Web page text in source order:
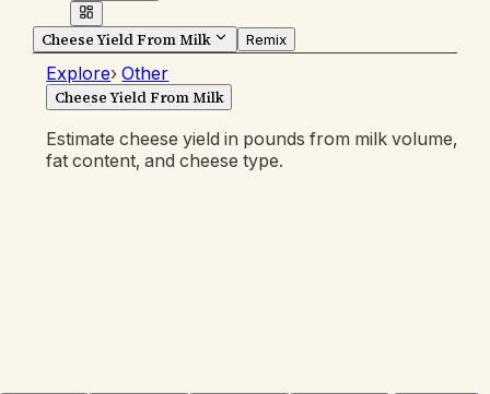
Cheese Yield From Milk Remix
Explore› Other
Cheese Yield From Milk
Estimate cheese yield in pounds from milk volume,
fat content, and cheese type.